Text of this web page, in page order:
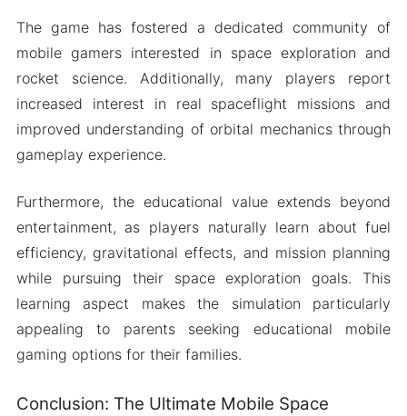
The game has fostered a dedicated community of
mobile gamers interested in space exploration and
rocket science. Additionally, many players report
increased interest in real spaceflight missions and
improved understanding of orbital mechanics through
gameplay experience.
Furthermore, the educational value extends beyond
entertainment, as players naturally learn about fuel
efficiency, gravitational effects, and mission planning
while pursuing their space exploration goals. This
learning aspect makes the simulation particularly
appealing to parents seeking educational mobile
gaming options for their families.
Conclusion: The Ultimate Mobile Space